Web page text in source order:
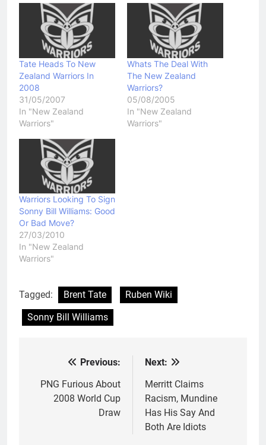
Tate Heads To New
Zealand Warriors In
2008
31/05/2007
In "New Zealand
Warriors"
Whats The Deal With
The New Zealand
Warriors?
05/08/2005
In "New Zealand
Warriors"
Warriors Looking To Sign
Sonny Bill Williams: Good
Or Bad Move?
27/03/2010
In "New Zealand
Warriors"
Tagged: Brent Tate
Ruben Wiki
Sonny Bill Williams
navigation
Previous:
PNG Furious About
2008 World Cup
Draw
Next:
Merritt Claims
Racism, Mundine
Has His Say And
Both Are Idiots